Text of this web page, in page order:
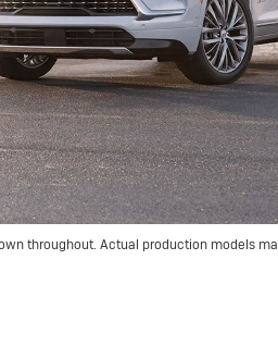
throughout. Actual production models